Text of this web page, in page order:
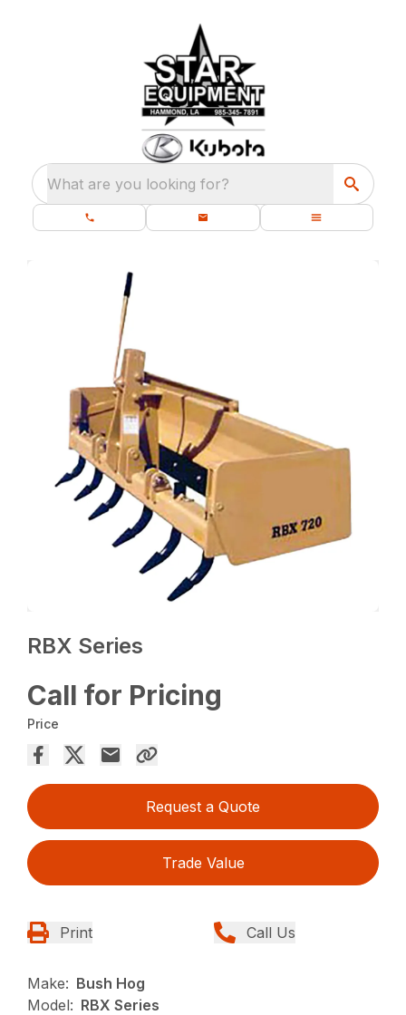
What are you looking for?
RBX Series
Call for Pricing
Price
Request a Quote
Trade Value
Print Call Us
Make: Bush Hog
Model: RBX Series